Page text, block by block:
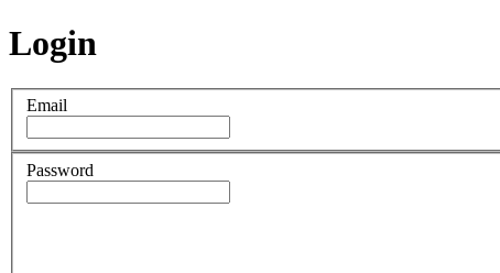
Login
Email
Password